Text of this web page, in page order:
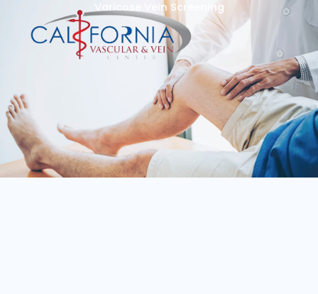
Varicose Vein Screening